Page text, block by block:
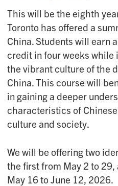
This will be the eighth
Toronto has offered a
China. Students will earn
credit in four weeks while
the vibrant culture of the
China. This course will
in gaining a deeper
characteristics of
culture and society.
We will be offering two
the first from May 2 to
May 16 to June 12, 2026.